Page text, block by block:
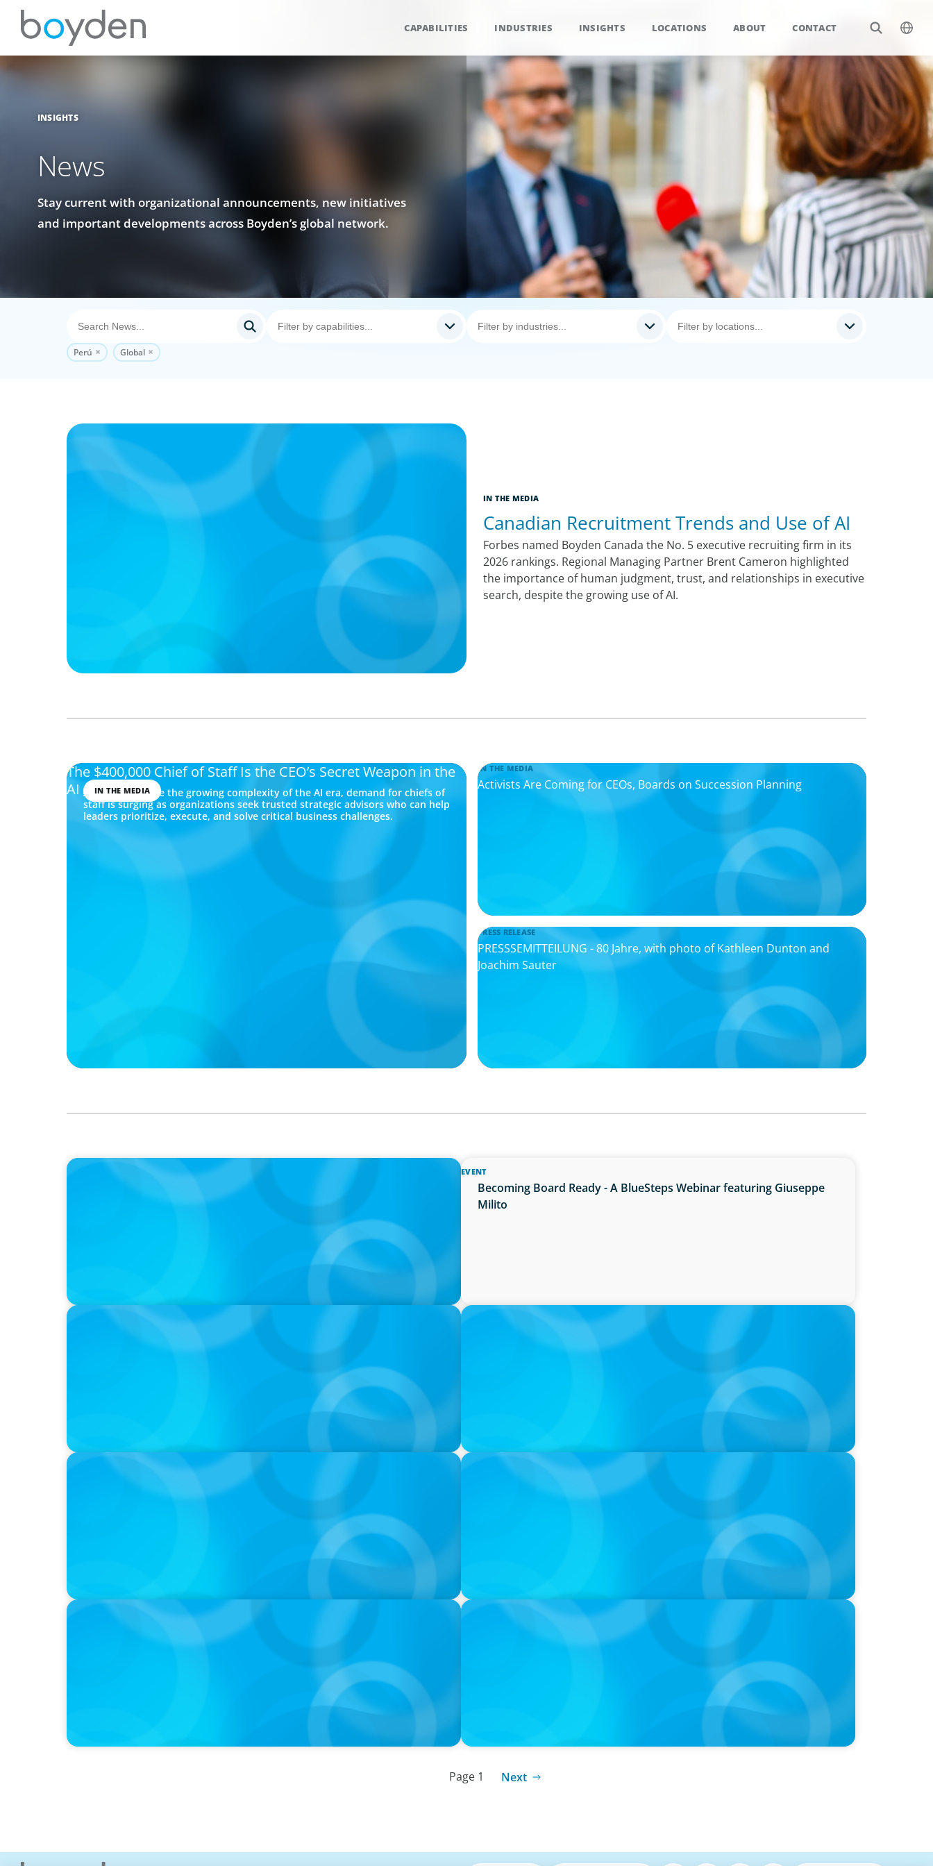
CAPABILITIES INDUSTRIES INSIGHTS LOCATIONS ABOUT CONTACT
INSIGHTS
News
Stay current with organizational announcements, new initiatives
and important developments across Boyden’s global network.
Perú Global
IN THE MEDIA
Canadian Recruitment Trends and Use of AI
Forbes named Boyden Canada the No. 5 executive recruiting firm in its
2026 rankings. Regional Managing Partner Brent Cameron highlighted
the importance of human judgment, trust, and relationships in executive
search, despite the growing use of AI.
IN THE MEDIA
The $400,000 Chief of Staff Is the CEO’s Secret Weapon in the
AI Age
As CEOs navigate the growing complexity of the AI era, demand for chiefs of
staff is surging as organizations seek trusted strategic advisors who can help
leaders prioritize, execute, and solve critical business challenges.
IN THE MEDIA
Activists Are Coming for CEOs, Boards on Succession Planning
PRESS RELEASE
PRESSSEMITTEILUNG - 80 Jahre, with photo of Kathleen Dunton and
Joachim Sauter
IN THE MEDIA
Führung neu denken: Warum Transformation neue Kompetenzen
auf C-Level erfordert
EVENT
Becoming Board Ready - A BlueSteps Webinar featuring Giuseppe
Milito
IN THE MEDIA
Why Companies Are Choosing Interim Executives Over Full-Time
PRESS RELEASE
CEE Executives Value Safety and Family Comfort Over Salary When
Relocating, New Boyden Study Finds
IN THE MEDIA
Why Executive Search Is Still a Human Business: A Conversation
With Boyden President & CEO Chad Hesters
IN THE MEDIA
Orrstown's new CEO says bank is in a position of strength
PRESS RELEASE
Boyden To Acquire Atlanta-Based GreenSight Executive Search Firm
IN THE MEDIA
Athens at the center of Boyden's global conference on leadership
and Executive Search
Page 1 Next